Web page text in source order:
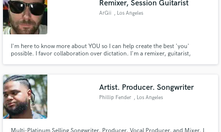
Remixer, Session Guitarist
ArGii , Los Angeles
I'm here to know more about YOU so I can help create the best 'you'
possible. I favor collaboration over dictation. I'm a remixer, guitarist,
Artist. Producer. Songwriter
Phillip Fender , Los Angeles
Multi-Platinum Selling Songwriter, Producer, Vocal Producer, and Mixer. I